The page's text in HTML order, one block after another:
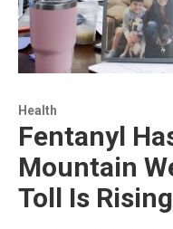
Health
Fentanyl
Mountain
Toll Is Rising